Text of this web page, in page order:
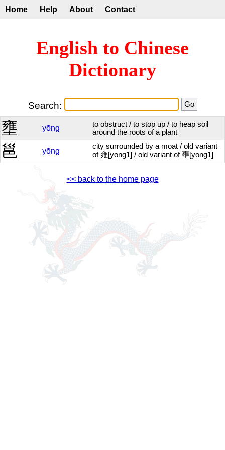
Home Help About Contact
English to Chinese
Dictionary
Search:
壅 yōng
to obstruct / to stop up / to heap soil
around the roots of a plant
邕 yōng
city surrounded by a moat / old variant
of 雍[yong1] / old variant of 壅[yong1]
<< back to the home page